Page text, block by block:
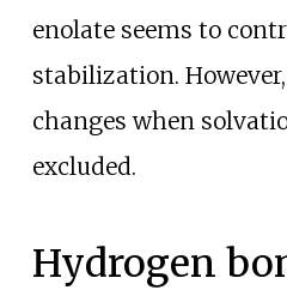
enolate seems to
stabilization.
changes when
excluded.
Hydrogen